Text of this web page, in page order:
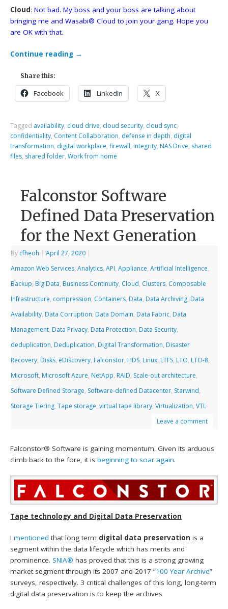
Cloud:Not bad. My boss and your boss are talking about
bringing me and Wasabi® Cloud to join your gang. Hope you
are OK with that.
Continue reading →
Share this:
Facebook LinkedIn X
Tagged availability, cloud drive, cloud security, cloud sync,
confidentiality, Content Collaboration, defense in depth, digital
transformation, digital workplace,firewall, integrity, NAS Drive, shared
files, shared folder,Work from home
Falconstor Software
Defined Data Preservation
for the Next Generation
By cfheoh | April 27, 2020 |
Amazon Web Services,Analytics,API,Appliance,Artificial Intelligence,
Backup, Big Data, Business Continuity, Cloud, Clusters, Composable
Infrastructure, compression, Containers, Data, Data Archiving, Data
Availability, Data Corruption, Data Domain, Data Fabric, Data
Management, Data Privacy, Data Protection, Data Security,
deduplication, Deduplication, Digital Transformation, Disaster
Recovery, Disks, eDiscovery, Falconstor, HDS, Linux, LTFS, LTO, LTO-8,
Microsoft, Microsoft Azure, NetApp, RAID, Scale-out architecture,
Software Defined Storage, Software-defined Datacenter, Starwind,
Storage Tiering,Tape storage,virtual tape library,Virtualization,VTL
Leave a comment
Falconstor® Software is gaining momentum. Given its arduous
climb back to the fore, it isbeginning to soar again.
Tape technology and Digital Data Preservation
Imentioned that long term digital data preservation is a
segment within the data lifecycle which has merits and
prominence.SNIA® has proved that this is a strong growing
market segment through its 2007 and 2017 “100 Year Archive”
surveys, respectively. 3 critical challenges of this long, long-term
digital data preservation is to keep the archives